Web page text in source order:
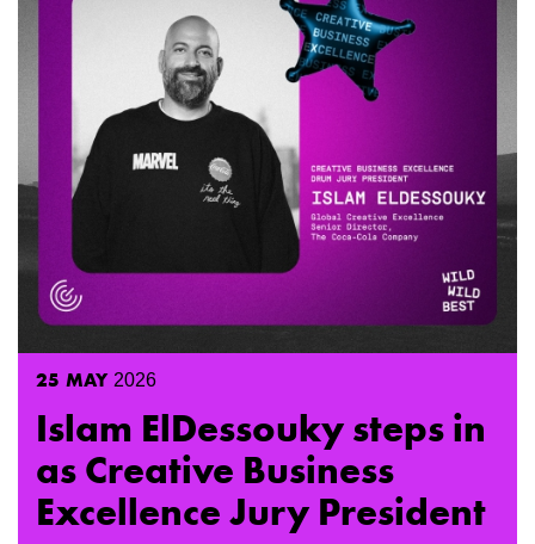
25 MAY 2026
Islam ElDessouky steps in
as Creative Business
Excellence Jury President